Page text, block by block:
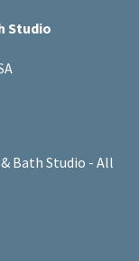
Studio
Bath Studio - All